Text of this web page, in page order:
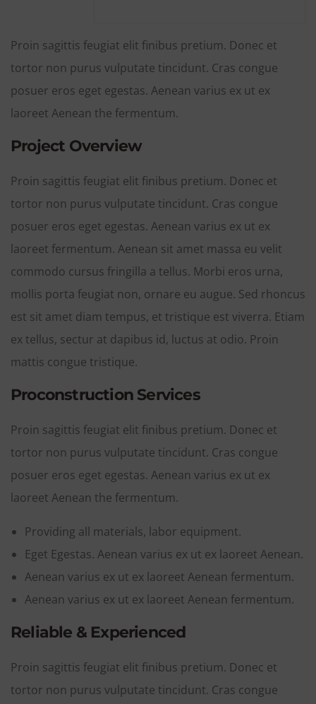
Proin sagittis feugiat elit finibus pretium. Donec et
tortor non purus vulputate tincidunt. Cras congue
posuer eros eget egestas. Aenean varius ex ut ex
laoreet Aenean the fermentum.
Project Overview
Proin sagittis feugiat elit finibus pretium. Donec et
tortor non purus vulputate tincidunt. Cras congue
posuer eros eget egestas. Aenean varius ex ut ex
laoreet fermentum. Aenean sit amet massa eu velit
commodo cursus fringilla a tellus. Morbi eros urna,
mollis porta feugiat non, ornare eu augue. Sed rhoncus
est sit amet diam tempus, et tristique est viverra. Etiam
ex tellus, sectur at dapibus id, luctus at odio. Proin
mattis congue tristique.
Proconstruction Services
Proin sagittis feugiat elit finibus pretium. Donec et
tortor non purus vulputate tincidunt. Cras congue
posuer eros eget egestas. Aenean varius ex ut ex
laoreet Aenean the fermentum.
Providing all materials, labor equipment.
Eget Egestas. Aenean varius ex ut ex laoreet Aenean.
Aenean varius ex ut ex laoreet Aenean fermentum.
Aenean varius ex ut ex laoreet Aenean fermentum.
Reliable & Experienced
Proin sagittis feugiat elit finibus pretium. Donec et
tortor non purus vulputate tincidunt. Cras congue